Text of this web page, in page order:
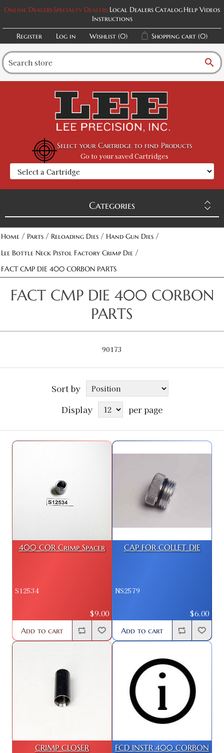
Online DealersSpecialty Dealers Local DealersCatalogHelp Videos
Instructions
Register
Log in Wishlist (0) Shopping cart (0)
search
Select your Cartridge to find Products
Go to your saved Cartridges
Categories
Home / Parts / Reloading Dies / Hand Gun Dies /
Lee Bottle Neck Pistol Factory Crimp Die /
FACT CMP DIE 400 CORBON PARTS
FACT CMP DIE 400 CORBON
PARTS
90173
Sort by
Display
per page
400 COR Crimp Spacer
S12534
$9.00
Add to cart
CAP FOR COLLET DIE
NS2579
$6.00
Add to cart
CRIMP CLOSER FCD INSTR 400 CORBON